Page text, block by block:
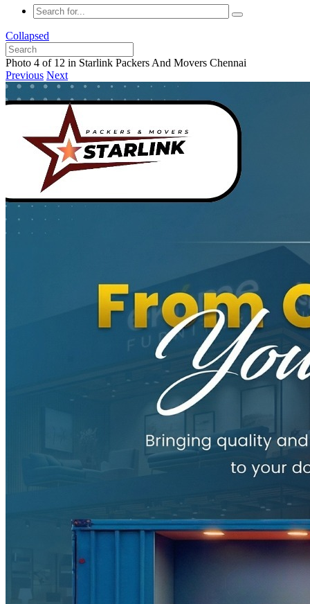
Collapsed
Photo 4 of 12 in Starlink Packers And Movers Chennai
Previous Next